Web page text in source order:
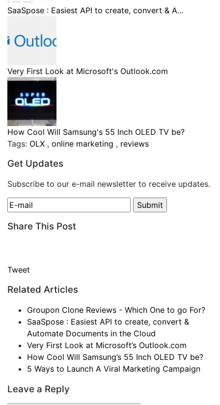
SaaSpose : Easiest API to create, convert & A...
Very First Look at Microsoft's Outlook.com
How Cool Will Samsung's 55 Inch OLED TV be?
Tags: OLX , online marketing , reviews
Get Updates
Subscribe to our e-mail newsletter to receive updates.
Share This Post
Tweet
Related Articles
Groupon Clone Reviews - Which One to go For?
SaaSpose : Easiest API to create, convert &
Automate Documents in the Cloud
Very First Look at Microsoft’s Outlook.com
How Cool Will Samsung’s 55 Inch OLED TV be?
5 Ways to Launch A Viral Marketing Campaign
Leave a Reply